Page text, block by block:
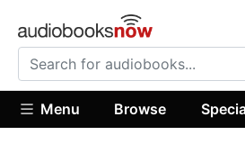
Menu Browse